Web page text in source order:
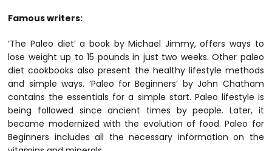
Famous writers:
‘The Paleo diet’ a book by Michael Jimmy, offers ways to
lose weight up to 15 pounds in just two weeks. Other paleo
diet cookbooks also present the healthy lifestyle methods
and simple ways. ‘Paleo for Beginners’ by John Chatham
contains the essentials for a simple start. Paleo lifestyle is
being followed since ancient times by people. Later, it
became modernized with the evolution of food. Paleo for
Beginners includes all the necessary information on the